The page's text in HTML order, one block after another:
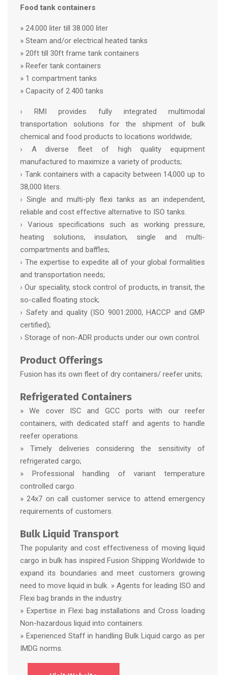
Food tank containers
» 24.000 liter till 38.000 liter
» Steam and/or electrical heated tanks
» 20ft till 30ft frame tank containers
» Reefer tank containers
» 1 compartment tanks
» Capacity of 2.400 tanks
› RMI provides fully integrated multimodal
transportation solutions for the shipment of bulk
chemical and food products to locations worldwide;
› A diverse fleet of high quality equipment
manufactured to maximize a variety of products;
› Tank containers with a capacity between 14,000 up to
38,000 liters.
› Single and multi-ply flexi tanks as an independent,
reliable and cost effective alternative to ISO tanks.
› Various specifications such as working pressure,
heating solutions, insulation, single and multi-
compartments and baffles;
› The expertise to expedite all of your global formalities
and transportation needs;
› Our speciality, stock control of products, in transit, the
so-called floating stock;
› Safety and quality (ISO 9001:2000, HACCP and GMP
certified);
› Storage of non-ADR products under our own control.
Product Offerings
Fusion has its own fleet of dry containers/ reefer units;
Refrigerated Containers
» We cover ISC and GCC ports with our reefer
containers, with dedicated staff and agents to handle
reefer operations.
» Timely deliveries considering the sensitivity of
refrigerated cargo;
» Professional handling of variant temperature
controlled cargo.
» 24x7 on call customer service to attend emergency
requirements of customers.
Bulk Liquid Transport
The popularity and cost effectiveness of moving liquid
cargo in bulk has inspired Fusion Shipping Worldwide to
expand its boundaries and meet customers growing
need to move liquid in bulk. » Agents for leading ISO and
Flexi bag brands in the industry.
» Expertise in Flexi bag installations and Cross loading
Non-hazardous liquid into containers.
» Experienced Staff in handling Bulk Liquid cargo as per
IMDG norms.